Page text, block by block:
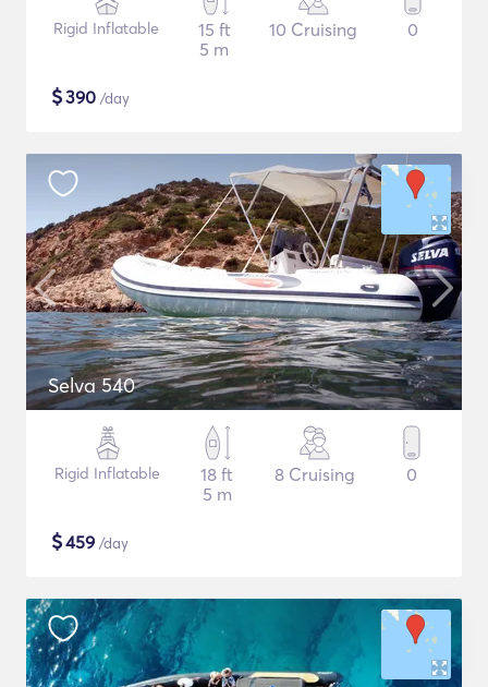
Rigid Inflatable
15 ft
5 m
10 Cruising 0
$390 /day
Selva 540
Rigid Inflatable
18 ft
5 m
8 Cruising 0
$459 /day